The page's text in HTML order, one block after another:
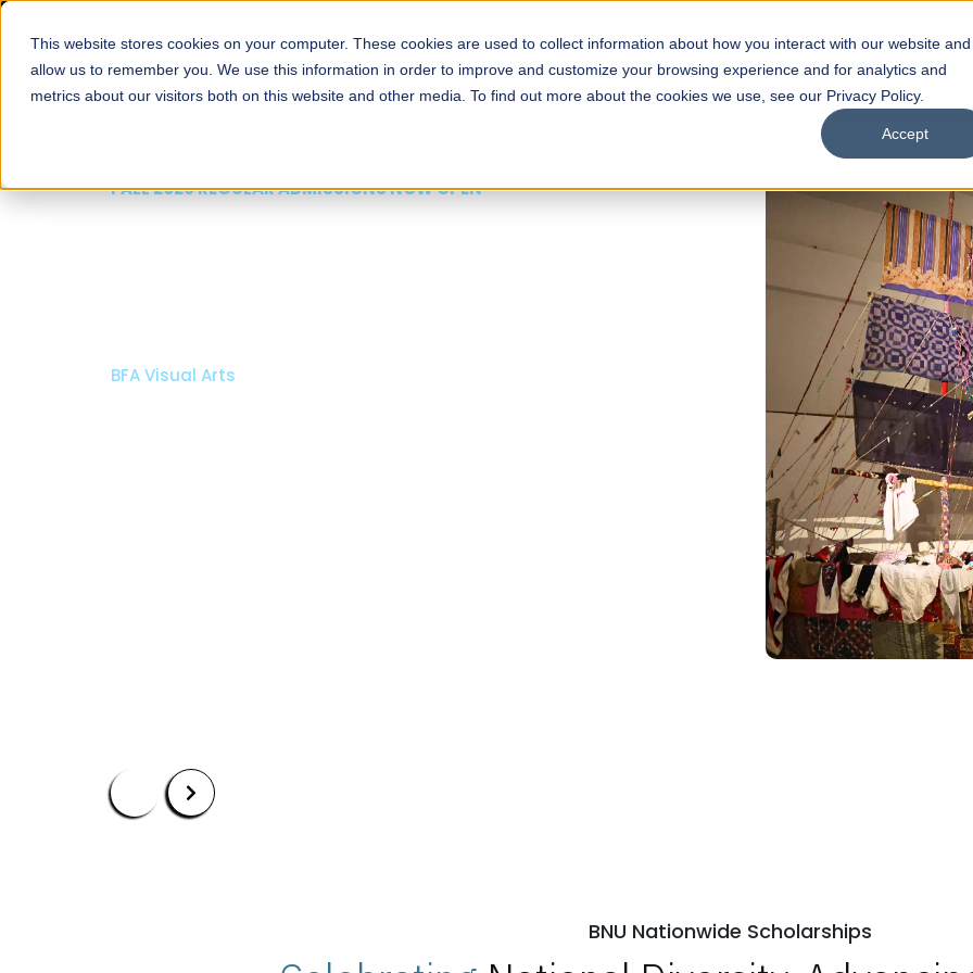
This website stores cookies on your computer. These cookies are used to collect information about how you interact with our website and
allow us to remember you. We use this information in order to improve and customize your browsing experience and for analytics and
metrics about our visitors both on this website and other media. To find out more about the cookies we use, see our Privacy Policy.
Accept
About Schools Admissions Academics Facilities Careers UNESCO Chair
FALL 2026 REGULAR ADMISSIONS NOW OPEN
Bachelor of Architecture
BNU Nationwide Scholarships